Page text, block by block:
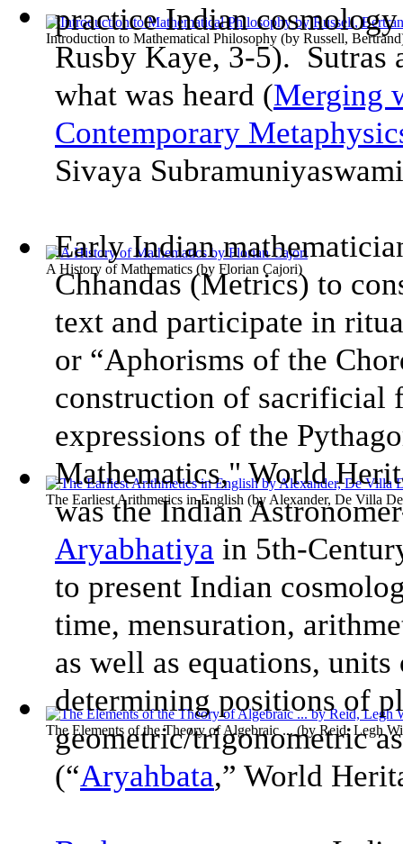
Introduction to Mathematical Philosophy (by Russell, Bertrand
A History of Mathematics (by Florian Cajori)
The Earliest Arithmetics in English (by Alexander, De Villa
The Elements of the Theory of Algebraic ... (by Reid, Legh
practice Indian
Rusby Kaye, 3-5). Sutras
what was heard (Merging
Contemporary
Sivaya
Early Indian
Chhandas (Metrics) to
text and participate in
or “Aphorisms of the
construction of sacrificial
expressions of the
Mathematics," World
was the Indian
Aryabhatiya in 5th-
to present Indian
time, mensuration,
as well as equations,
determining positions of
geometric/trigonometric
(“Aryahbata,” World